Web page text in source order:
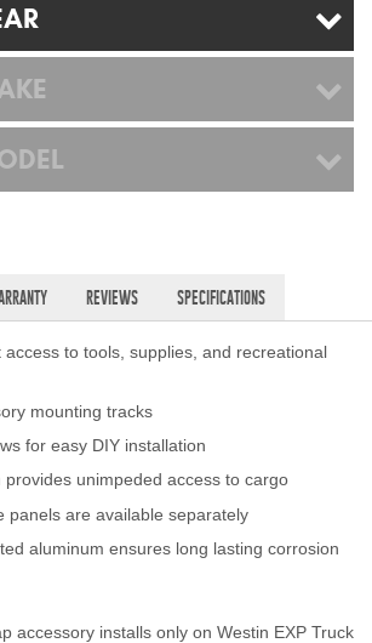
Wind Deflectors
Superwinch Winches
DEALER LOCATOR
SUPPORT
Contact Us
2025 Application Guide
Catalogs
REVIEWS SPECIFICATIONS
access to tools, supplies, and recreational
mounting tracks
for easy DIY installation
provides unimpeded access to cargo
panels are available separately
aluminum ensures long lasting corrosion
accessory installs only on Westin EXP Truck